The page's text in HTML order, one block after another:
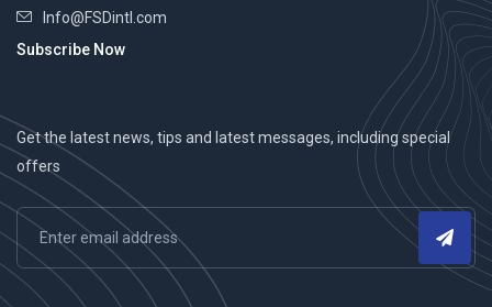
Info@FSDintl.com
Subscribe Now
Get the latest news, tips and latest messages, including special
offers